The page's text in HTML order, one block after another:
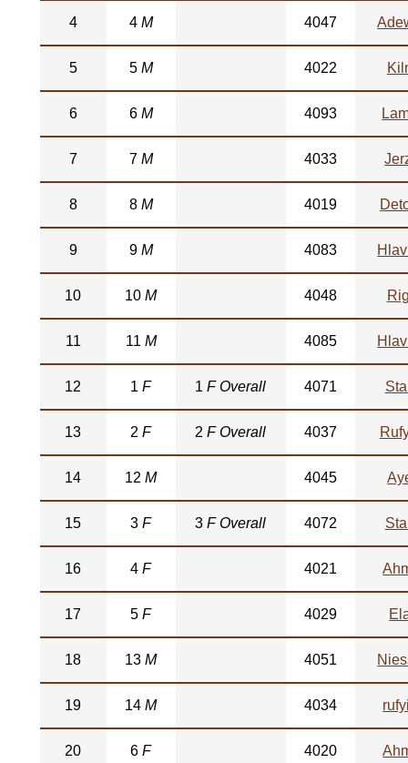
4 4 M 4047
5 5 M 4022
6 6 M 4093
7 7 M 4033
8 8 M 4019
9 9 M 4083
10 10M 4048
11 11 M 4085
12 1F 1F Overall 4071
13 2F 2F Overall 4037
14 12M 4045
15 3F 3F Overall 4072
16 4F 4021
17 5F 4029
18 13M 4051
19 14M 4034
20 6F 4020